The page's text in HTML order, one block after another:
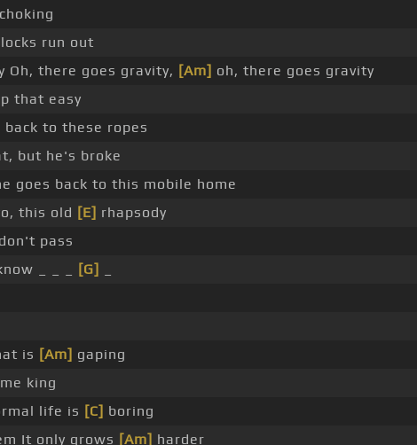
run out
Oh, there goes gravity, [Am] oh, there goes gravity
that easy
to these ropes
but he's broke
goes back to this mobile home
this old [E] rhapsody
pass
_ _ _ [G]
is [Am] gaping
me king
life is [C] boring
It only grows [Am] harder